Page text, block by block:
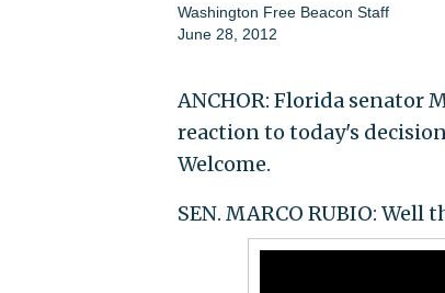
Washington Free Beacon Staff
June 28, 2012
ANCHOR: Florida senator
reaction to today's
Welcome.
SEN. MARCO RUBIO: